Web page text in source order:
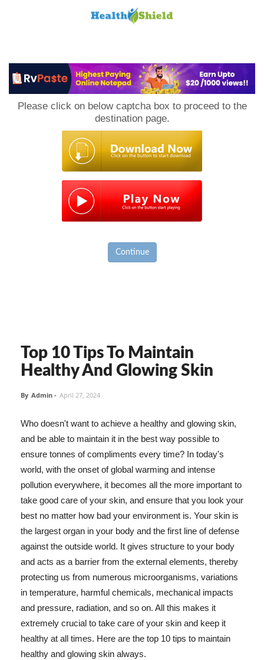
Please click on below captcha box to proceed to the
destination page.
Continue
Top 10 Tips To Maintain
Healthy And Glowing Skin
By Admin - April 27, 2024
Who doesn't want to achieve a healthy and glowing skin,
and be able to maintain it in the best way possible to
ensure tonnes of compliments every time? In today's
world, with the onset of global warming and intense
pollution everywhere, it becomes all the more important to
take good care of your skin, and ensure that you look your
best no matter how bad your environment is. Your skin is
the largest organ in your body and the first line of defense
against the outside world. It gives structure to your body
and acts as a barrier from the external elements, thereby
protecting us from numerous microorganisms, variations
in temperature, harmful chemicals, mechanical impacts
and pressure, radiation, and so on. All this makes it
extremely crucial to take care of your skin and keep it
healthy at all times. Here are the top 10 tips to maintain
healthy and glowing skin always.